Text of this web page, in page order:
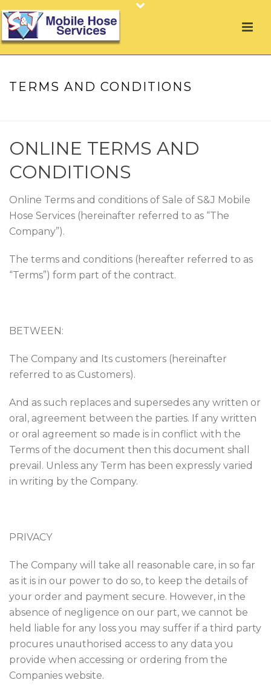
TERMS AND CONDITIONS
ONLINE TERMS AND
CONDITIONS
Online Terms and conditions of Sale of S&J Mobile
Hose Services (hereinafter referred to as “The
Company”).
The terms and conditions (hereafter referred to as
“Terms”) form part of the contract.
BETWEEN:
The Company and Its customers (hereinafter
referred to as Customers).
And as such replaces and supersedes any written or
oral, agreement between the parties. If any written
or oral agreement so made is in conflict with the
Terms of the document then this document shall
prevail. Unless any Term has been expressly varied
in writing by the Company.
PRIVACY
The Company will take all reasonable care, in so far
as it is in our power to do so, to keep the details of
your order and payment secure. However, in the
absence of negligence on our part, we cannot be
held liable for any loss you may suffer if a third party
procures unauthorised access to any data you
provide when accessing or ordering from the
Companies website.